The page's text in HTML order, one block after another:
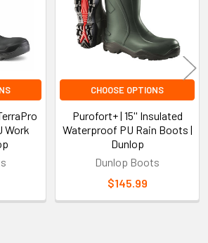
Work
CHOOSE OPTIONS
Purofort+ | 15'' Insulated
Waterproof PU Rain Boots |
Dunlop
Dunlop Boots
$145.99